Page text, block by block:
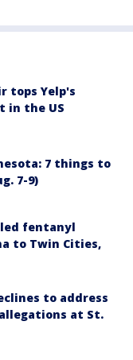
tops Yelp's
in the US
7 things to
7-9)
fentanyl
to Twin Cities,
to address
at St.